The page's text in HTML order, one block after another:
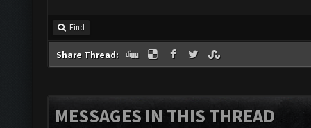
Find
Share Thread:
MESSAGES IN THIS THREAD